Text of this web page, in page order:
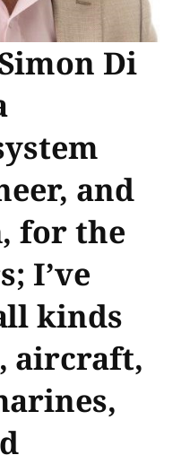
Di
and
for the
I’ve
kinds
aircraft,